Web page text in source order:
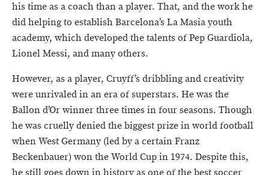
his time as a coach than a player. That, and the work he
did helping to establish Barcelona’s La Masia youth
academy, which developed the talents of Pep Guardiola,
Lionel Messi, and many others.
However, as a player, Cruyff’s dribbling and creativity
were unrivaled in an era of superstars. He was the
Ballon d’Or winner three times in four seasons. Though
he was cruelly denied the biggest prize in world football
when West Germany (led by a certain Franz
Beckenbauer) won the World Cup in 1974. Despite this,